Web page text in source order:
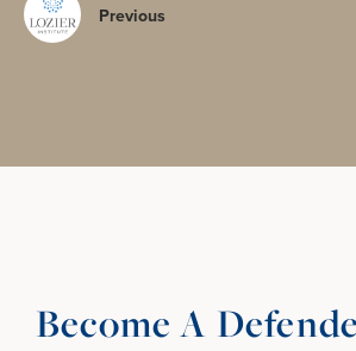
Previous
Become A